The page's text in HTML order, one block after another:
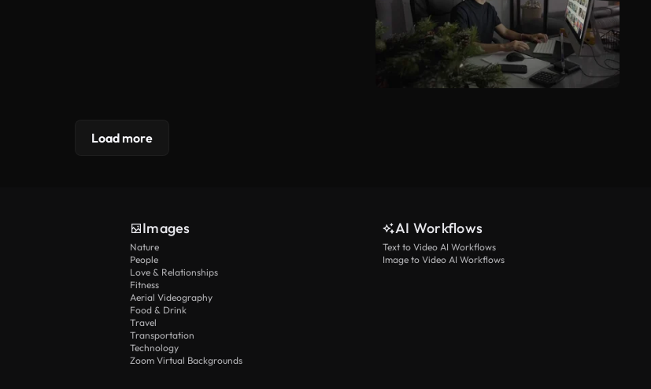
Load more
Images
Nature
People
Love & Relationships
Fitness
Aerial Videography
Food & Drink
Travel
Transportation
Technology
Zoom Virtual Backgrounds
AI Workflows
Text to Video AI Workflows
Image to Video AI Workflows